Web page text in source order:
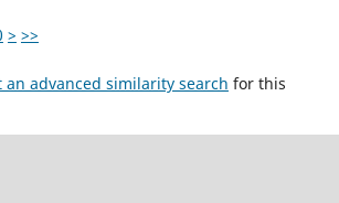
> >>
an advanced similarity search for this